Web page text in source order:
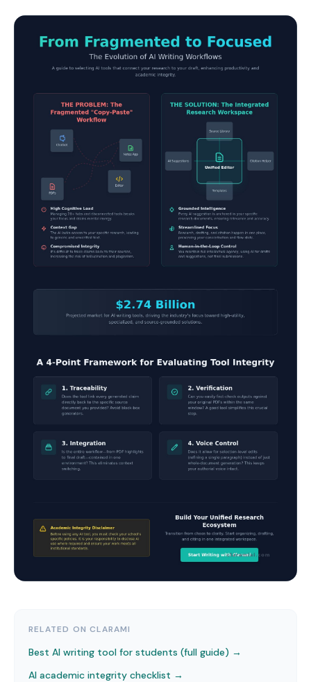
RELATED ON CLARAMI
Best AI writing tool for students (full guide) →
AI academic integrity checklist →